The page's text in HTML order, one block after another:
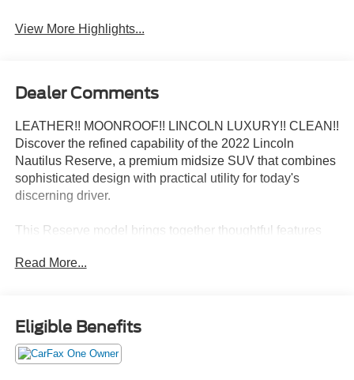
View More Highlights...
Dealer Comments
LEATHER!! MOONROOF!! LINCOLN LUXURY!! CLEAN!!
Discover the refined capability of the 2022 Lincoln
Nautilus Reserve, a premium midsize SUV that combines
sophisticated design with practical utility for today's
discerning driver.
This Reserve model brings together thoughtful features
- Panoramic Vista Roof for enhanced interior brightness
- SYNC 4 with enhanced voice recognition and Alexa
Built-In
Read More...
Eligible Benefits